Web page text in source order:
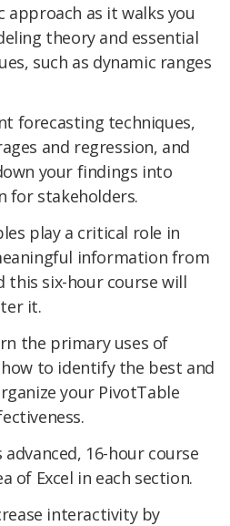
approach as it walks you
theory and essential
such as dynamic ranges
forecasting techniques,
and regression, and
your findings into
for stakeholders.
play a critical role in
information from
this six-hour course will
it.
the primary uses of
to identify the best and
your PivotTable
advanced, 16-hour course
of Excel in each section.
interactivity by